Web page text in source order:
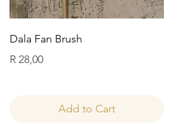
Quick View
Dala Fan Brush
Price
R 28,00
Add to Cart